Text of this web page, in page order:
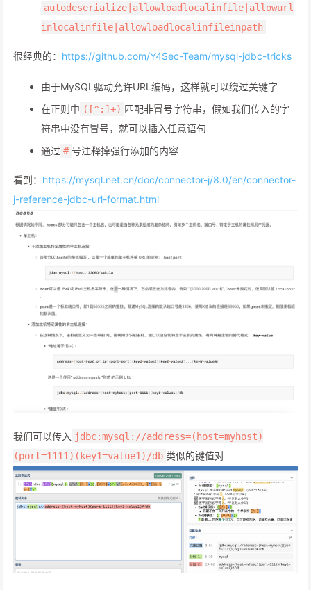
autodeserialize|allowloadlocalinfile|allowurl
inlocalinfile|allowloadlocalinfileinpath
很经典的： https://github.com/Y4Sec-Team/mysql-jdbc-tricks
由于MySQL驱动允许URL编码，这样就可以绕过关键字
在正则中 ([^:]+) 匹配非冒号字符串，假如我们传入的字
符串中没有冒号，就可以插入任意语句
通过 # 号注释掉强行添加的内容
看到： https://mysql.net.cn/doc/connector-j/8.0/en/connector-
j-reference-jdbc-url-format.html
我们可以传入 jdbc:mysql://address=(host=myhost)
(port=1111)(key1=value1)/db 类似的键值对